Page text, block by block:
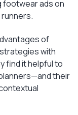
footwear ads on
of
with
find it helpful to
their